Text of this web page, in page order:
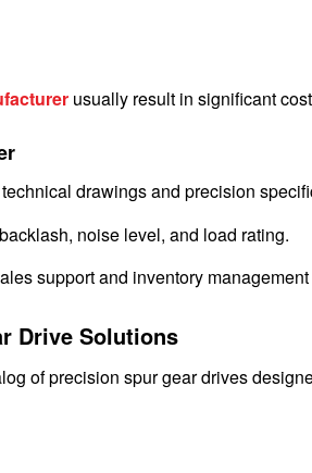
usually result in significant
drawings and precision
noise level, and load rating.
support and inventory
Drive Solutions
of precision spur gear drives